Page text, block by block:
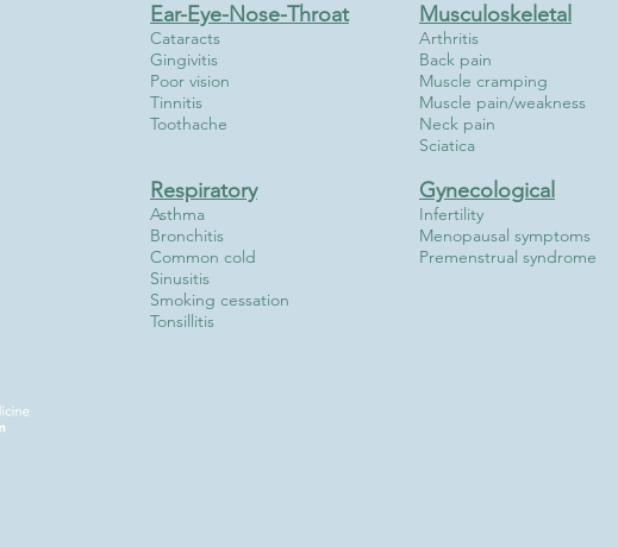
Ear-Eye-Nose-Throat
Cataracts
Gingivitis
Poor vision
Tinnitis
Toothache
Respiratory
Asthma
Bronchitis
Common cold
Sinusitis
Smoking cessation
Tonsillitis
Musculoskeletal
Arthritis
Back pain
Muscle cramping
Muscle pain/weakness
Neck pain
Sciatica
Gynecological
Infertility
Menopausal symptoms
Premenstrual syndrome